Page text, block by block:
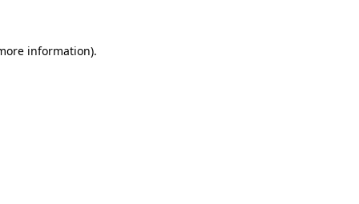
information).